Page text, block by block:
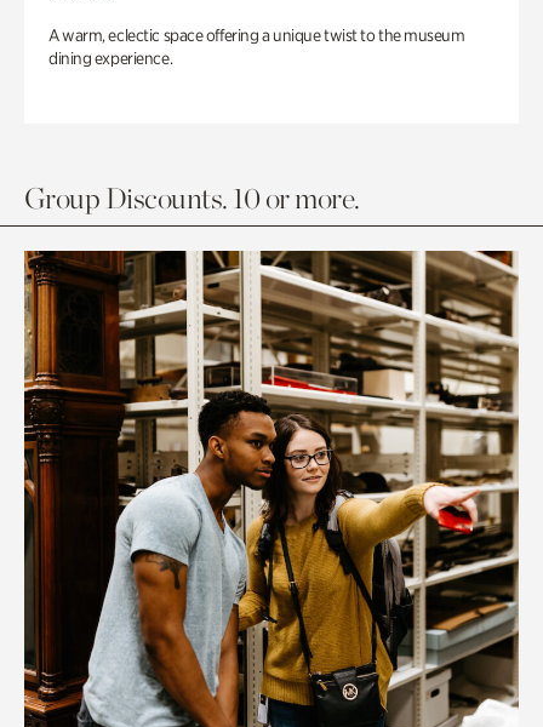
A warm, eclectic space offering a unique twist to the museum
dining experience.
Group Discounts. 10 or more.